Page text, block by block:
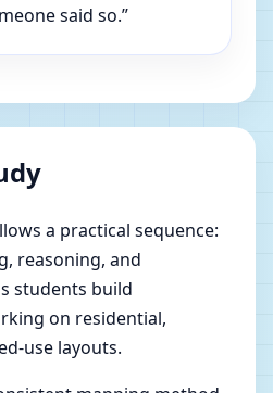
said so.”
a practical sequence:
reasoning, and
students build
on residential,
use layouts.